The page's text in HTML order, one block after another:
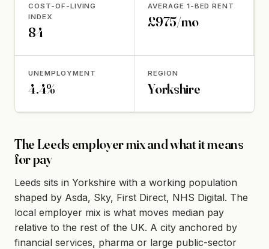
COST-OF-LIVING
INDEX
84
AVERAGE 1-BED RENT
£975/mo
UNEMPLOYMENT
4.4%
REGION
Yorkshire
The Leeds employer mix and what it means
for pay
Leeds sits in Yorkshire with a working population
shaped by Asda, Sky, First Direct, NHS Digital. The
local employer mix is what moves median pay
relative to the rest of the UK. A city anchored by
financial services, pharma or large public-sector